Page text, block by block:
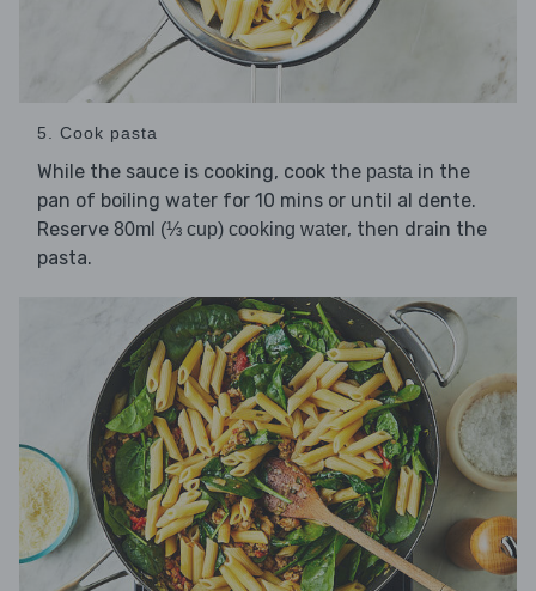
5. Cook pasta
While the sauce is cooking, cook the pasta in the
pan of boiling water for 10 mins or until al dente.
Reserve 80ml (⅓ cup) cooking water, then drain the
pasta.